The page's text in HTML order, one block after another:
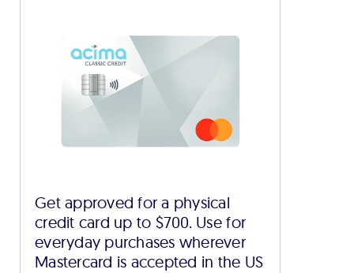
Get approved for a physical
credit card up to $700. Use for
everyday purchases wherever
Mastercard is accepted in the US